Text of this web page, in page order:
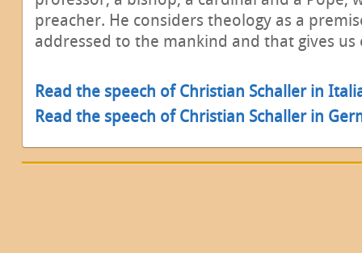
preacher. He considers theology as a
addressed to the mankind and that gives us
Read the speech of Christian Schaller in
Read the speech of Christian Schaller in